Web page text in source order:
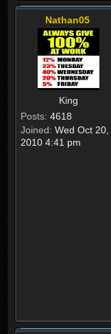
Nathan05
King
Posts: 4618
Joined: Wed Oct 20,
2010 4:41 pm